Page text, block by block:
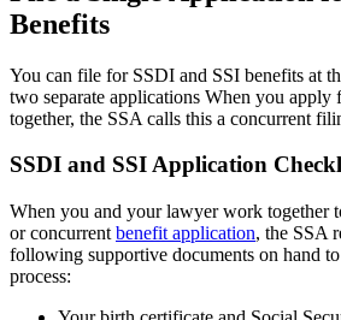
Benefits
You can file for SSDI and SSI benefits at
two separate applications When you apply
together, the SSA calls this a concurrent
SSDI and SSI Application
When you and your lawyer work together
or concurrent benefit application, the SSA
following supportive documents on hand
process: